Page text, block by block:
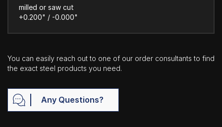
milled or saw cut
+0.200" / -0.000"
You can easily reach out to one of our order consultants to find
the exact steel products you need.
Any Questions?